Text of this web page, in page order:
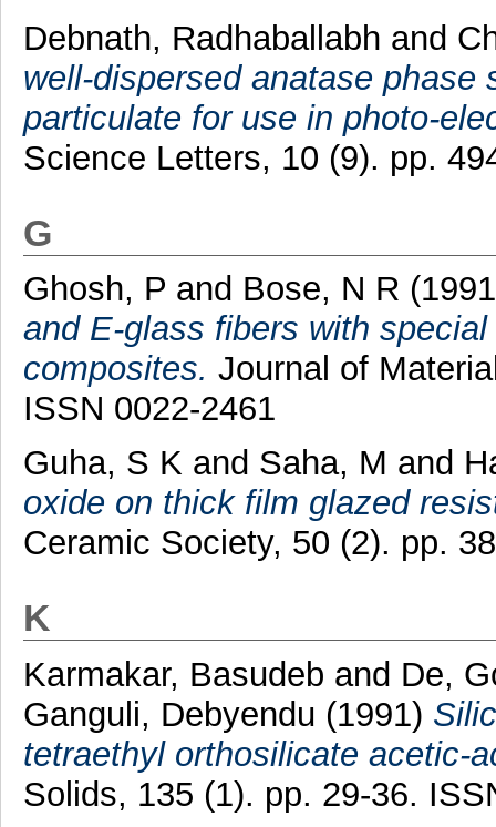
Debnath, Radhaballabh and
well-dispersed anatase
particulate for use in photo-
Science Letters, 10 (9). pp.
G
Ghosh, P and Bose, N R
and E-glass fibers with
composites. Journal of
ISSN 0022-2461
Guha, S K and Saha, M and
oxide on thick film glazed
Ceramic Society, 50 (2). pp.
K
Karmakar, Basudeb and De,
Ganguli, Debyendu (1991)
tetraethyl orthosilicate acetic-
Solids, 135 (1). pp. 29-36.